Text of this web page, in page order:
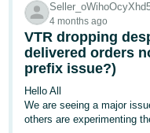
文
-
CN
中
文
-
4 months ago
VTR dropping
delivered orders
prefix issue?)
Hello All
We are seeing a major
others are experimenting